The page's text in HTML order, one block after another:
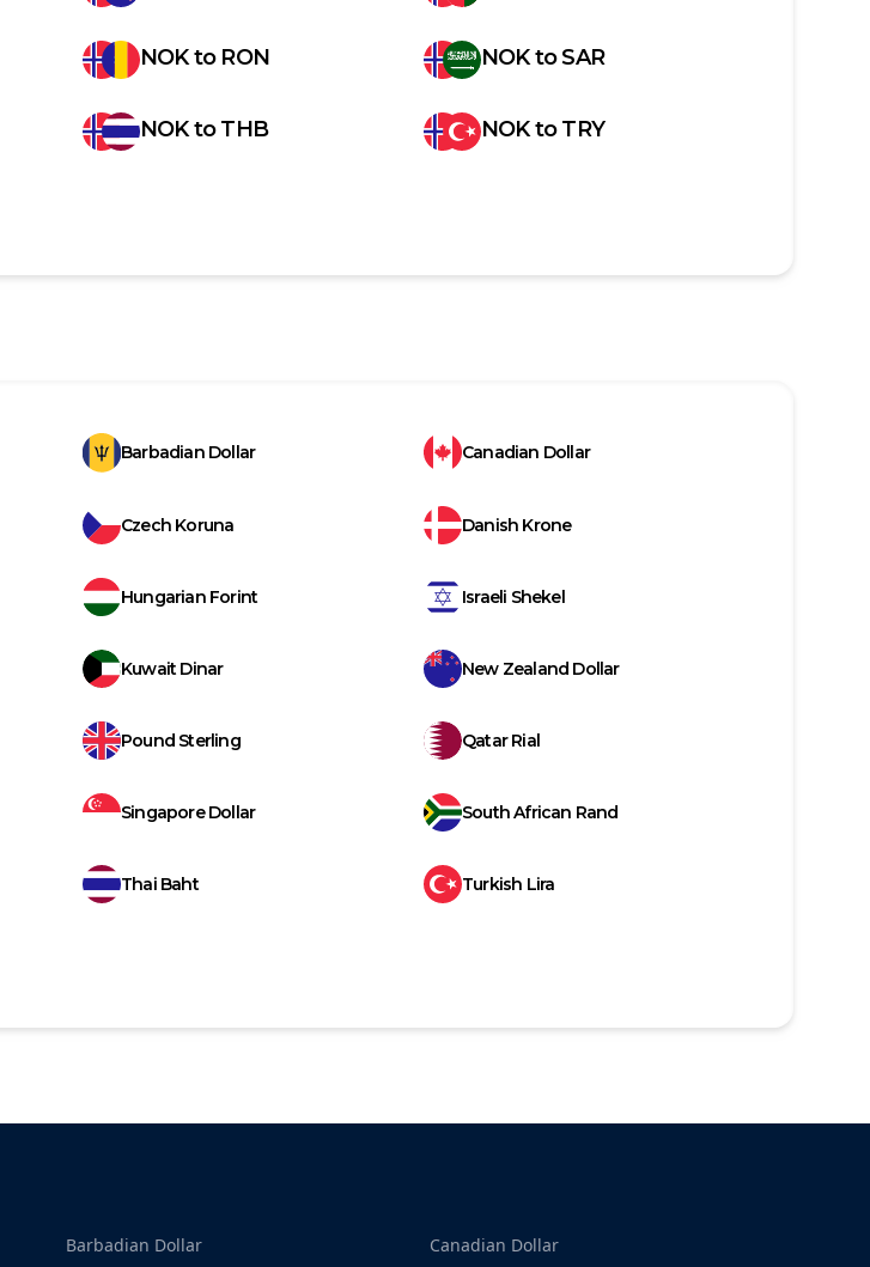
NOKto RON NOKtoSAR
NOKtoTHB NOKtoTRY
Barbadian Dollar Canadian Dollar
Czech Koruna Danish Krone
Hungarian Forint Israeli Shekel
Kuwait Dinar New Zealand Dollar
Pound Sterling Qatar Rial
Singapore Dollar South African Rand
Thai Baht Turkish Lira
Barbadian Dollar
Canadian Dollar